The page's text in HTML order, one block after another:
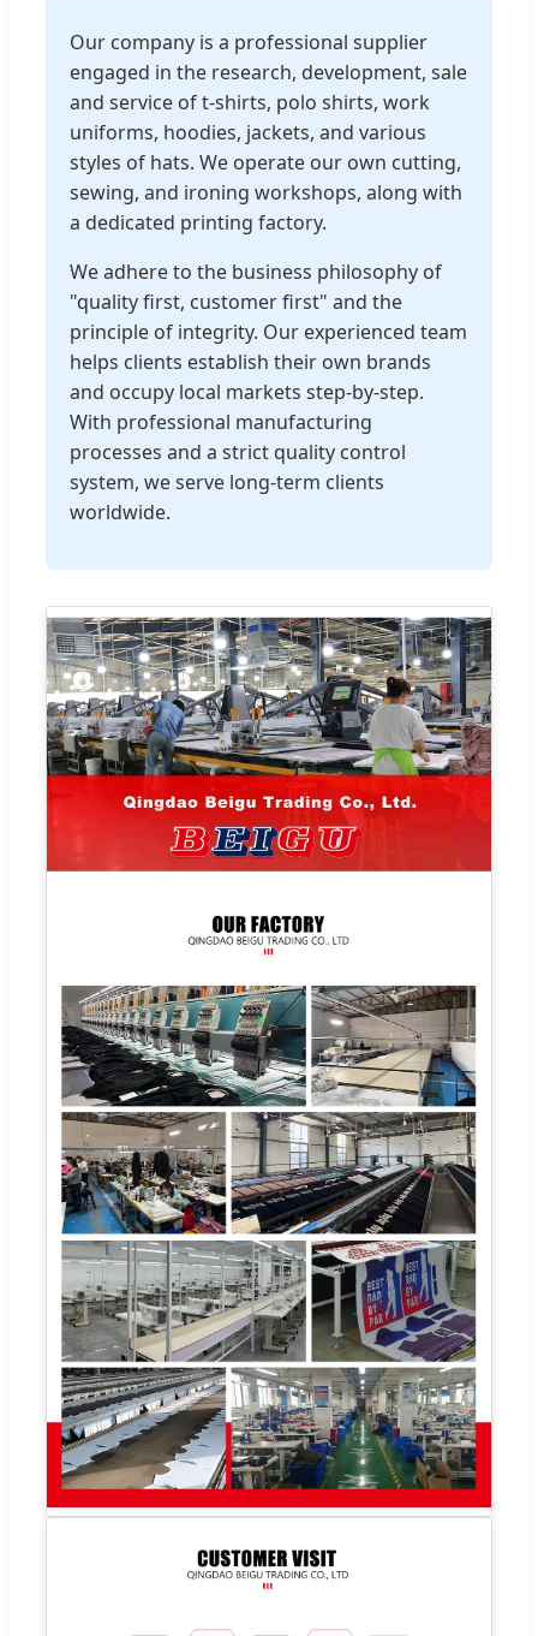
Our company is a professional supplier
engaged in the research, development, sale
and service of t-shirts, polo shirts, work
uniforms, hoodies, jackets, and various
styles of hats. We operate our own cutting,
sewing, and ironing workshops, along with
a dedicated printing factory.
We adhere to the business philosophy of
"quality first, customer first" and the
principle of integrity. Our experienced team
helps clients establish their own brands
and occupy local markets step-by-step.
With professional manufacturing
processes and a strict quality control
system, we serve long-term clients
worldwide.